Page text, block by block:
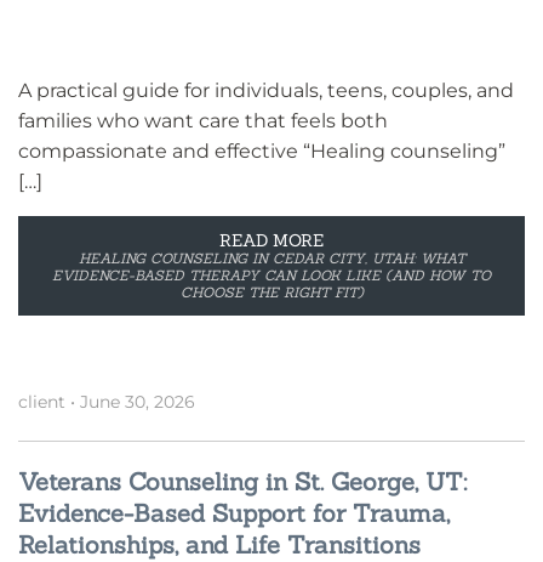
A practical guide for individuals, teens, couples, and
families who want care that feels both
compassionate and effective “Healing counseling”
[…]
READ MORE
HEALING COUNSELING IN CEDAR CITY, UTAH: WHAT
EVIDENCE-BASED THERAPY CAN LOOK LIKE (AND HOW TO
CHOOSE THE RIGHT FIT)
client • June 30, 2026
Veterans Counseling in St. George, UT:
Evidence-Based Support for Trauma,
Relationships, and Life Transitions